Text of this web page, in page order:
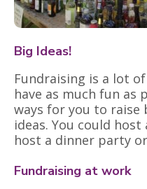
Big Ideas!
Fundraising is a lot
have as much fun as
ways for you to
ideas. You could
host a dinner party
Fundraising at work